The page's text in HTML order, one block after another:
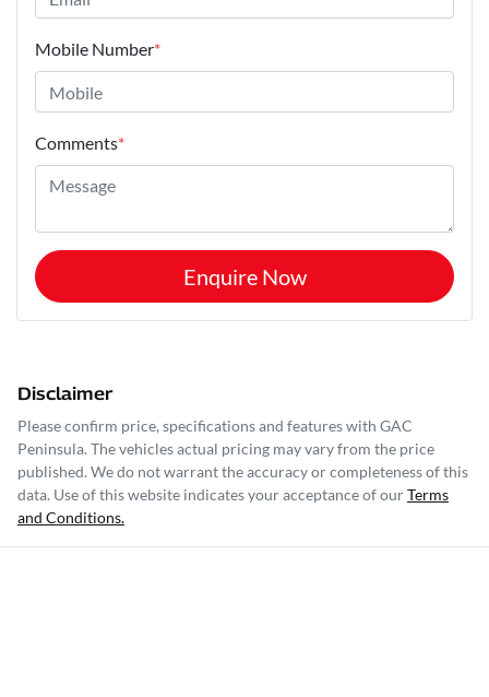
Mobile Number*
Comments*
Enquire Now
Disclaimer
Please confirm price, specifications and features with GAC
Peninsula. The vehicles actual pricing may vary from the price
published. We do not warrant the accuracy or completeness of this
data. Use of this website indicates your acceptance of ourTerms
and Conditions.